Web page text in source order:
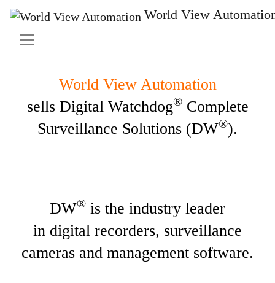
World View
Surveillance Solutions
World View Automation
sells Digital Watchdog®Complete
Surveillance Solutions (DW®).
DW® is the industry leader
in digital recorders, surveillance
cameras and management software.